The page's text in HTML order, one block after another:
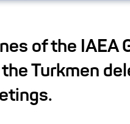
of the IAEA
Turkmen